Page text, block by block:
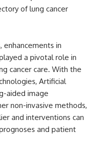
of lung cancer
in
a pivotal role in
cancer care. With the
Artificial
aided image
non-invasive methods,
and interventions can
and patient